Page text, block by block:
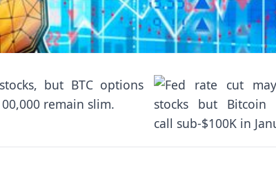
but BTC options
remain slim.